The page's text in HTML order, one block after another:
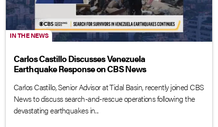
IN THE NEWS
Carlos Castillo Discusses Venezuela
Earthquake Response on CBS News
Carlos Castillo, Senior Advisor at Tidal Basin, recently joined CBS
News to discuss search-and-rescue operations following the
devastating earthquakes in...